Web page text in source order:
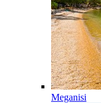
Meganisi